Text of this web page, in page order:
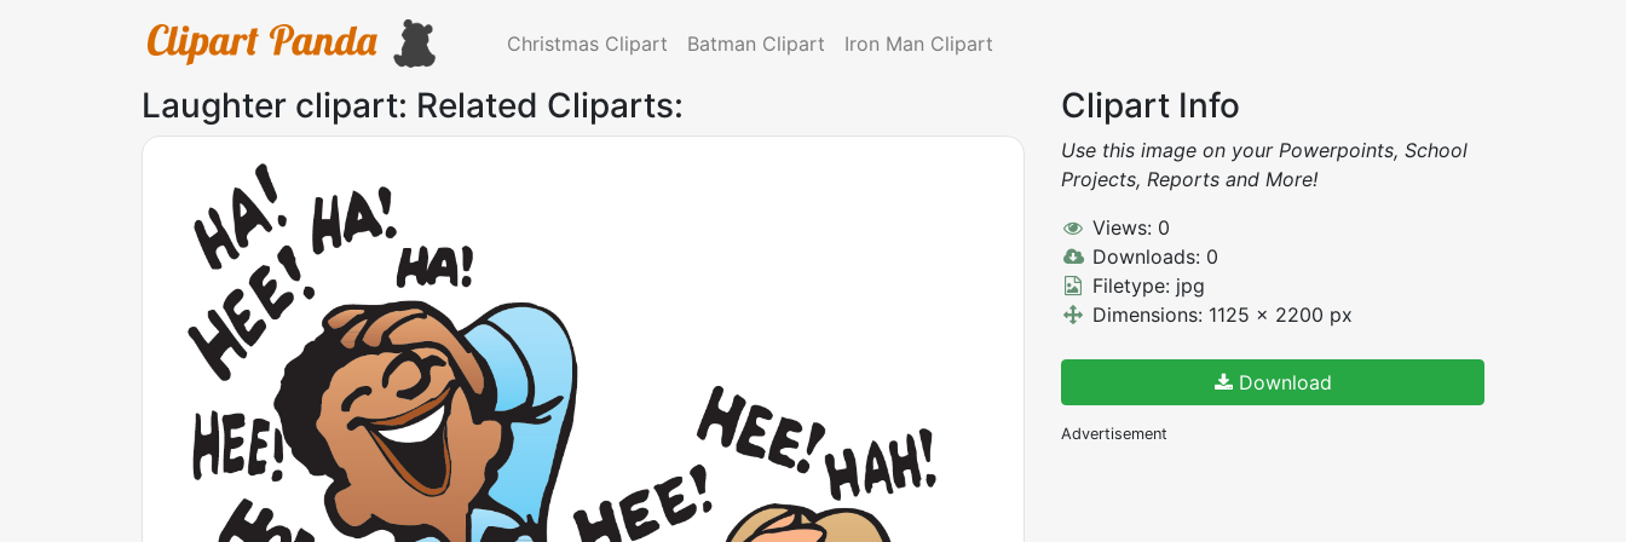
Christmas Clipart Batman Clipart Iron Man Clipart
Laughter clipart: Related Cliparts: Clipart Info
Use this image on your Powerpoints, School
Projects, Reports and More!
Views: 0
Downloads: 0
Filetype: jpg
Dimensions: 1125 x 2200 px
Download
Advertisement